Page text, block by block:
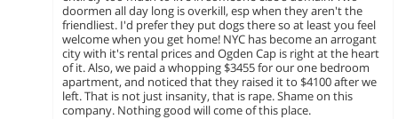
doormen all day long is overkill, esp when they aren't the
friendliest. I'd prefer they put dogs there so at least you feel
welcome when you get home! NYC has become an arrogant
city with it's rental prices and Ogden Cap is right at the heart
of it. Also, we paid a whopping $3455 for our one bedroom
apartment, and noticed that they raised it to $4100 after we
left. That is not just insanity, that is rape. Shame on this
company. Nothing good will come of this place.